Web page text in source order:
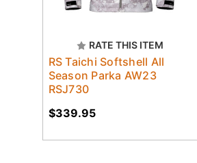
RATE THIS ITEM
RS Taichi Softshell All
Season Parka AW23
RSJ730
$339.95